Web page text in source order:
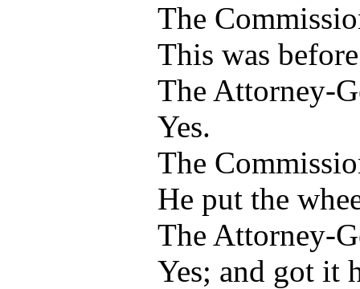
The
This was
The Attorney-
Yes.
The
He put the
The Attorney-
Yes; and got it